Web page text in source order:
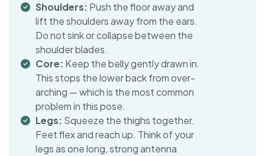
Shoulders: Push the floor away and
lift the shoulders away from the ears.
Do not sink or collapse between the
shoulder blades.
Core: Keep the belly gently drawn in.
This stops the lower back from over-
arching — which is the most common
problem in this pose.
Legs: Squeeze the thighs together.
Feet flex and reach up. Think of your
legs as one long, strong antenna